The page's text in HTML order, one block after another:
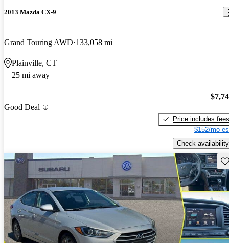
2013 Mazda CX-9
Grand Touring AWD 133,058 mi
Plainville, CT
25 mi away
Good Deal
Price includes fees
$152/mo
Check availability